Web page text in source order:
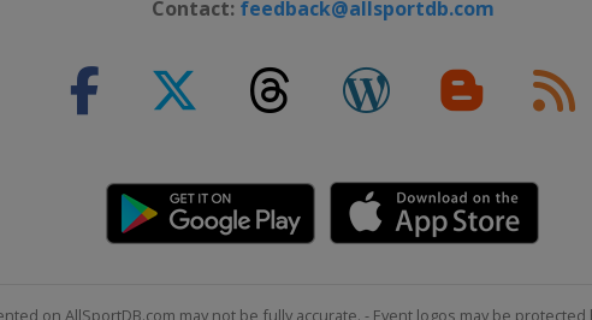
Contact: feedback@allsportdb.com
on AllSportDB.com may not be fully accurate. - Event logos may be